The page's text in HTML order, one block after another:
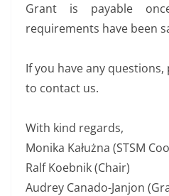
Grant is payable
requirements have been
If you have any
to contact us.
With kind regards,
Monika Kałużna (STSM
Ralf Koebnik (Chair)
Audrey Canado-Janjon